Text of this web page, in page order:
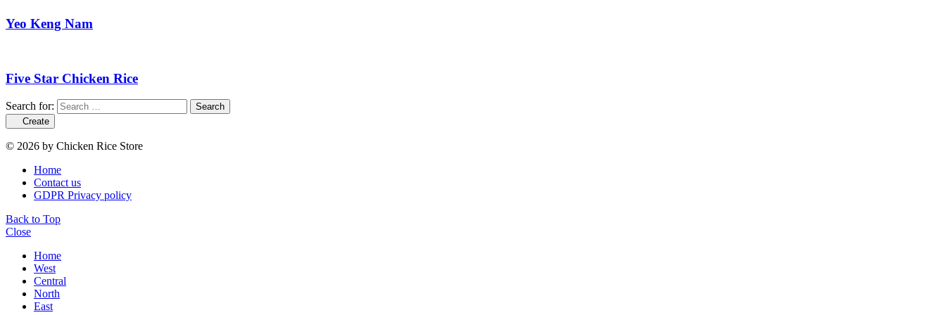
Yeo Keng Nam
Five Star Chicken Rice
Search for:
Search
Create
© 2026 by Chicken Rice Store
Home
Contact us
GDPR Privacy policy
Back to Top
Close
Home
West
Central
North
East